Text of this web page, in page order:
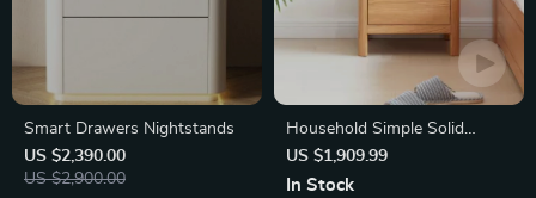
Smart Drawers Nightstands
US $2,390.00
US $2,900.00
Household Simple Solid
Wood Table
US $1,909.99
In Stock